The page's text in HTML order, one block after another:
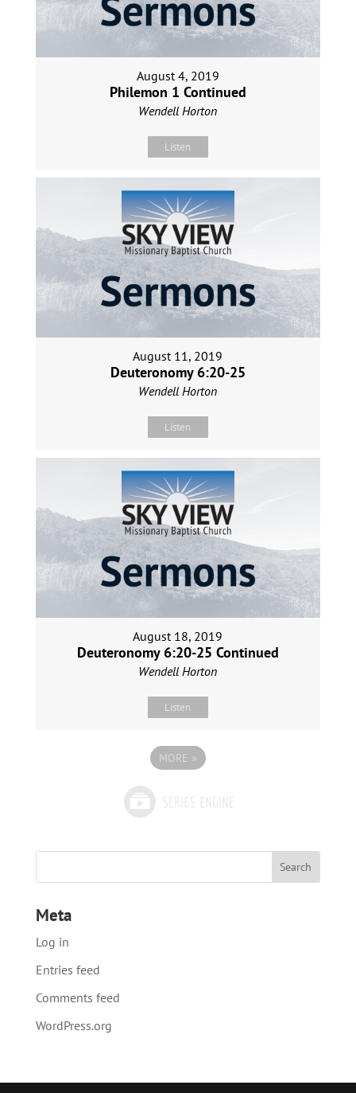
August 4, 2019
Philemon 1 Continued
Wendell Horton
Listen
August 11, 2019
Deuteronomy 6:20-25
Wendell Horton
Listen
August 18, 2019
Deuteronomy 6:20-25 Continued
Wendell Horton
Listen
MORE »
Meta
Log in
Entries feed
Comments feed
WordPress.org